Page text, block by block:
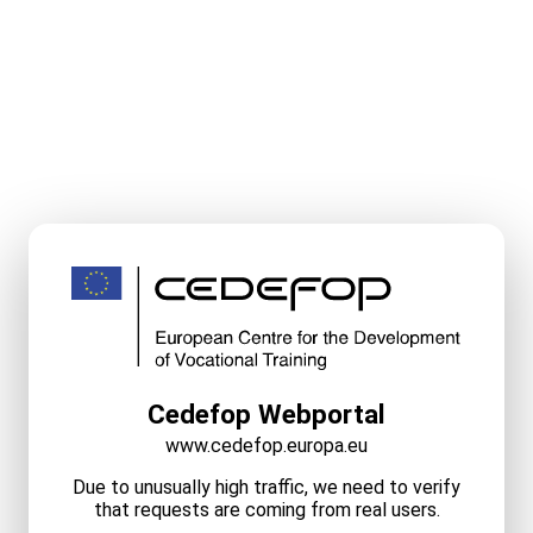
Cedefop Webportal
www.cedefop.europa.eu
Due to unusually high traffic, we need to verify
that requests are coming from real users.